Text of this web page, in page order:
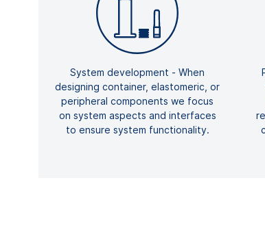
System development - When
designing container, elastomeric, or
peripheral components we focus
on system aspects and interfaces
to ensure system functionality.